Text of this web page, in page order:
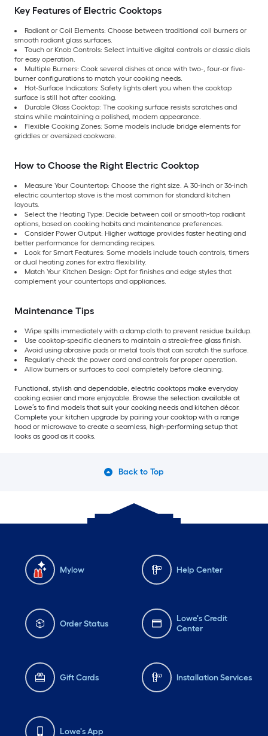
Key Features of Electric Cooktops
Radiant or Coil Elements: Choose between traditional coil burners or
smooth radiant glass surfaces.
Touch or Knob Controls: Select intuitive digital controls or classic dials
for easy operation.
Multiple Burners: Cook several dishes at once with two-, four-or five-
burner configurations to match your cooking needs.
Hot-Surface Indicators: Safety lights alert you when the cooktop
surface is still hot after cooking.
Durable Glass Cooktop: The cooking surface resists scratches and
stains while maintaining a polished, modern appearance.
Flexible Cooking Zones: Some models include bridge elements for
griddles or oversized cookware.
How to Choose the Right Electric Cooktop
Measure Your Countertop: Choose the right size. A 30-inch or 36-inch
electric countertop stove is the most common for standard kitchen
layouts.
Select the Heating Type: Decide between coil or smooth-top radiant
options, based on cooking habits and maintenance preferences.
Consider Power Output: Higher wattage provides faster heating and
better performance for demanding recipes.
Look for Smart Features: Some models include touch controls, timers
or dual heating zones for extra flexibility.
Match Your Kitchen Design: Opt for finishes and edge styles that
complement your countertops and appliances.
Maintenance Tips
Wipe spills immediately with a damp cloth to prevent residue buildup.
Use cooktop-specific cleaners to maintain a streak-free glass finish.
Avoid using abrasive pads or metal tools that can scratch the surface.
Regularly check the power cord and controls for proper operation.
Allow burners or surfaces to cool completely before cleaning.
Functional, stylish and dependable, electric cooktops make everyday
cooking easier and more enjoyable. Browse the selection available at
Lowe’s to find models that suit your cooking needs and kitchen décor.
Complete your kitchen upgrade by pairing your cooktop with a range
hood or microwave to create a seamless, high-performing setup that
looks as good as it cooks.
Back to Top
Mylow Help Center
Order Status
Lowe's Credit
Center
Gift Cards Installation Services
Lowe's App